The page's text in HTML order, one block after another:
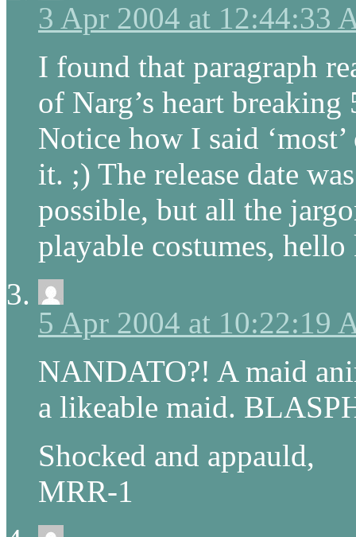
3 Apr 2004 at 12:44:33
I found that paragraph
of Narg’s heart
Notice how I said
it. ;) The release date
possible, but all the
playable costumes,
5 Apr 2004 at 10:22:19
NANDATO?! A maid
a likeable maid.
Shocked and appauld,
MRR-1